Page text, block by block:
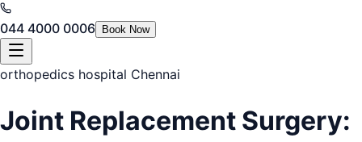
044 4000 0006 Book Now
orthopedics hospital Chennai
Joint Replacement Surgery: